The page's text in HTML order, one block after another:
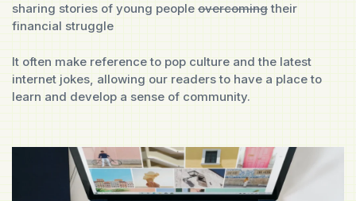
sharing stories of young people overcomingtheir
financial struggle
It often make reference to pop culture and the latest
internet jokes, allowing our readers to have a place to
learn and develop a sense of community.